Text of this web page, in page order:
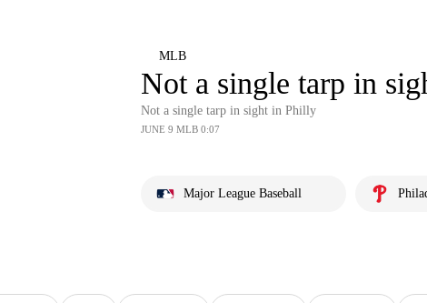
MLB
Not a single tarp in
Not a single tarp in sight in Philly
JUNE 9 MLB 0:07
Major League Baseball